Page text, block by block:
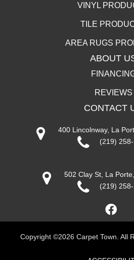
VINYL
TILE
AREA RUGS
ABOUT
REVIEWS
CONTACT
400 Lincolnway, La
(219)
502 Clay St, La
(219)
Copyright ©2026 Carpet Town. All